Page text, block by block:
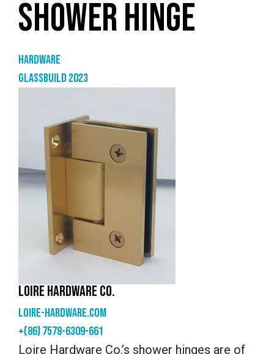
SHOWER HINGE
Hardware
GlassBuild 2023
LOIRE HARDWARE CO.
loire-hardware.com
+(86) 7578-6309-661
Loire Hardware Co.’s shower hinges are of